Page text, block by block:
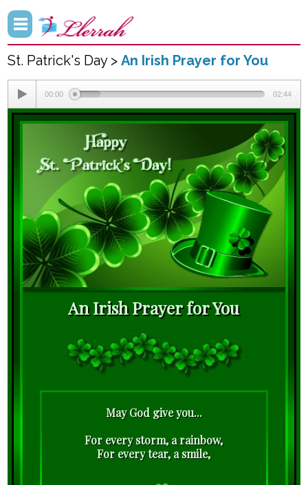
St. Patrick's Day >An Irish Prayer for You
00:00 02:44
An Irish Prayer for You
May God give you...
For every storm, a rainbow,
For every tear, a smile,